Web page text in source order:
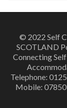
© 2022 Self
SCOTLAND
Connecting
Telephone:
Mobile: